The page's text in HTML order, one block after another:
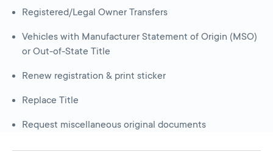
Registered/Legal Owner Transfers
Vehicles with Manufacturer Statement of Origin (MSO)
or Out-of-State Title
Renew registration & print sticker
Replace Title
Request miscellaneous original documents